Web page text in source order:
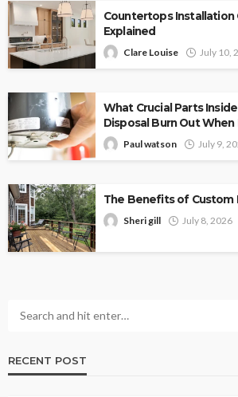
Countertops Installation
Explained
Clare Louise July 10,
What Crucial Parts
Disposal Burn Out When
Paul watson July 9,
The Benefits of Custom
Sheri gill July 8, 2026
RECENT POST